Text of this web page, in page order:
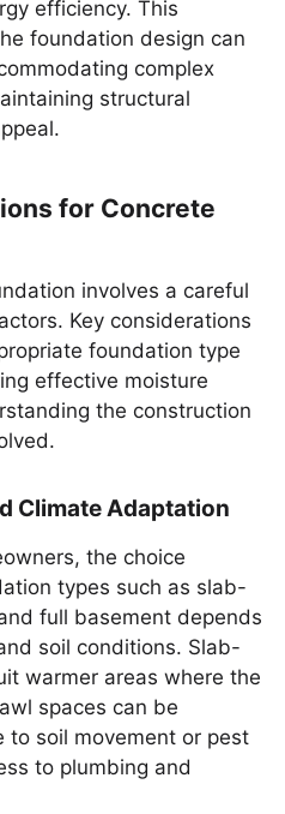
efficiency. This
foundation design can
complex
structural
for Concrete
involves a careful
Key considerations
foundation type
effective moisture
the construction
Climate Adaptation
the choice
types such as slab-
full basement depends
soil conditions. Slab-
warmer areas where the
spaces can be
to soil movement or pest
to plumbing and